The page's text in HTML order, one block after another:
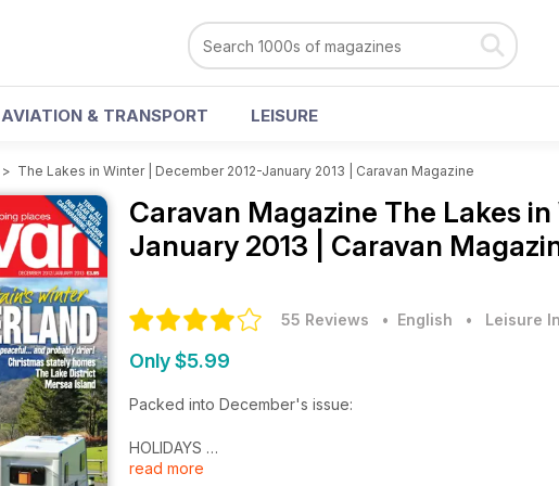
AVIATION & TRANSPORT LEISURE
> The Lakes in Winter | December 2012-January 2013 | Caravan Magazine
Caravan Magazine The Lakes
January 2013 | Caravan
55 Reviews • English • Leisure
Only $5.99
Packed into December's issue:
HOLIDAYS
THE LAKES IN WINTER: Caravan heads to Cumbria to see
read more